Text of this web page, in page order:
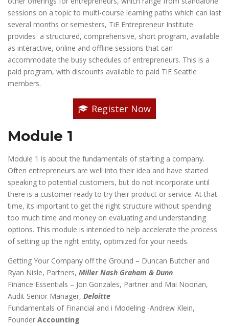
sessions on a topic to multi-course learning paths which can last
several months or semesters, TiE Entrepreneur Institute
provides a structured, comprehensive, short program, available
as interactive, online and offline sessions that can
accommodate the busy schedules of entrepreneurs. This is a
paid program, with discounts available to paid TiE Seattle
members.
Register Now
Module 1
Module 1 is about the fundamentals of starting a company.
Often entrepreneurs are well into their idea and have started
speaking to potential customers, but do not incorporate until
there is a customer ready to try their product or service. At that
time, its important to get the right structure without spending
too much time and money on evaluating and understanding
options. This module is intended to help accelerate the process
of setting up the right entity, optimized for your needs.
Getting Your Company off the Ground – Duncan Butcher and
Ryan Nisle, Partners, Miller Nash Graham & Dunn
Finance Essentials – Jon Gonzales, Partner and Mai Noonan,
Audit Senior Manager, Deloitte
Fundamentals of Financial and i Modeling -Andrew Klein,
Founder Accounting